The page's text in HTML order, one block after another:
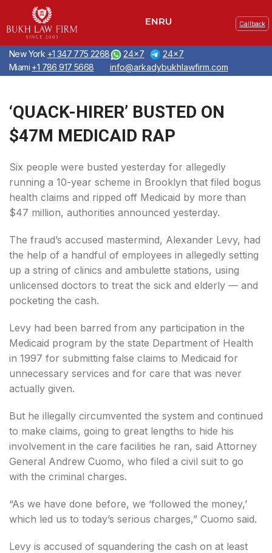
Callback
New York +1 347 775 2268
Miami +1 786 917 5668
24x7
24x7
info@arkadybukhlawfirm.com
‘QUACK-HIRER’ BUSTED ON
$47M MEDICAID RAP
Six people were busted yesterday for allegedly
running a 10-year scheme in Brooklyn that filed bogus
health claims and ripped off Medicaid by more than
$47 million, authorities announced yesterday.
The fraud’s accused mastermind, Alexander Levy, had
the help of a handful of employees in allegedly setting
up a string of clinics and ambulette stations, using
unlicensed doctors to treat the sick and elderly — and
pocketing the cash.
Levy had been barred from any participation in the
Medicaid program by the state Department of Health
in 1997 for submitting false claims to Medicaid for
unnecessary services and for care that was never
actually given.
But he illegally circumvented the system and continued
to make claims, going to great lengths to hide his
involvement in the care facilities he ran, said Attorney
General Andrew Cuomo, who filed a civil suit to go
with the criminal charges.
“As we have done before, we ‘followed the money,’
which led us to today’s serious charges,” Cuomo said.
Levy is accused of squandering the cash on at least